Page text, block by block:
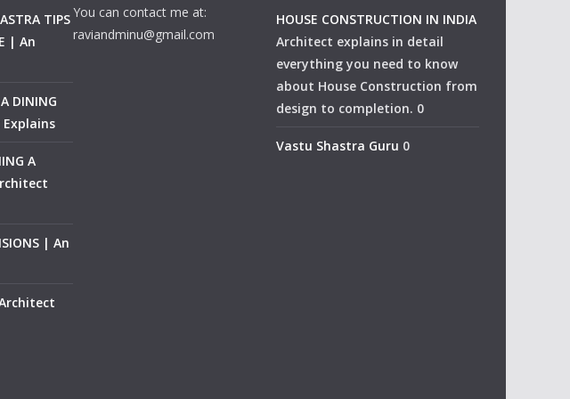
TIPS
| An
DINING
A
| An
You can contact me at:
raviandminu@gmail.com
HOUSE CONSTRUCTION IN INDIA
Architect explains in detail
everything you need to know
about House Construction from
design to completion. 0
Vastu Shastra Guru 0